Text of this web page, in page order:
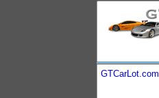
GTCarLot.com